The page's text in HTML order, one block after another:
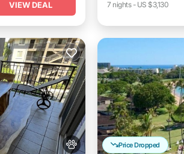
VIEW DEAL
7 nights- US $3,130
Price Dropped